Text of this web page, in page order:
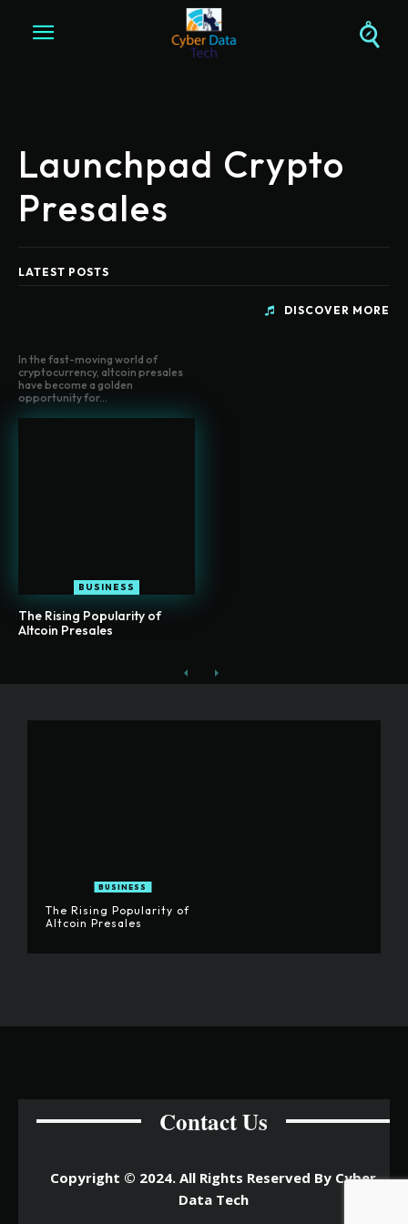
Launchpad Crypto
Presales
LATEST POSTS
DISCOVER MORE
In the fast-moving world of
cryptocurrency, altcoin presales
have become a golden
opportunity for...
BUSINESS
The Rising Popularity of
Altcoin Presales
BUSINESS
The Rising Popularity of
Altcoin Presales
Contact Us
Copyright © 2024. All Rights Reserved By Cyber
Data Tech